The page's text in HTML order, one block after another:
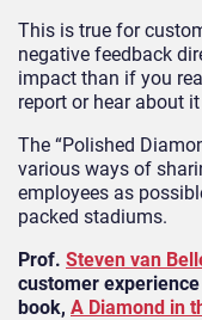
This is true for
negative feedback
impact than if you
report or hear about
The “Polished
various ways of
employees as
packed stadiums.
Prof. Steven van
customer
book, A Diamond in